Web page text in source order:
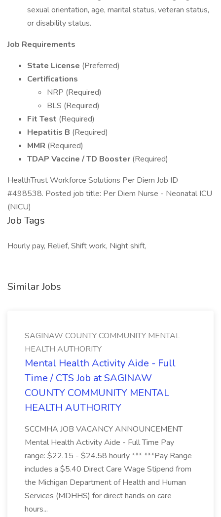
sexual orientation, age, marital status, veteran status,
or disability status.
Job Requirements
State License (Preferred)
Certifications
NRP (Required)
BLS (Required)
Fit Test (Required)
Hepatitis B (Required)
MMR (Required)
TDAP Vaccine / TD Booster (Required)
HealthTrust Workforce Solutions Per Diem Job ID
#498538. Posted job title: Per Diem Nurse - Neonatal ICU
(NICU)
Job Tags
Hourly pay, Relief, Shift work, Night shift,
Similar Jobs
SAGINAW COUNTY COMMUNITY MENTAL
HEALTH AUTHORITY
Mental Health Activity Aide - Full
Time / CTS Job at SAGINAW
COUNTY COMMUNITY MENTAL
HEALTH AUTHORITY
SCCMHA JOB VACANCY ANNOUNCEMENT
Mental Health Activity Aide - Full Time Pay
range: $22.15 - $24.58 hourly *** ***Pay Range
includes a $5.40 Direct Care Wage Stipend from
the Michigan Department of Health and Human
Services (MDHHS) for direct hands on care
hours...